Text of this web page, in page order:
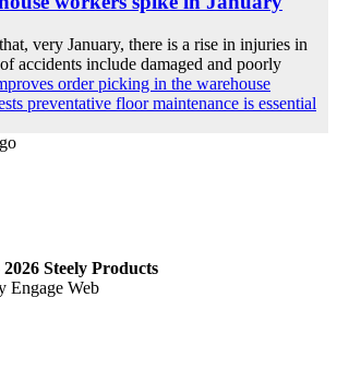
very January, there is a rise in injuries in
accidents include damaged and poorly
order picking in the warehouse
preventative floor maintenance is essential
Steely Products
Engage Web